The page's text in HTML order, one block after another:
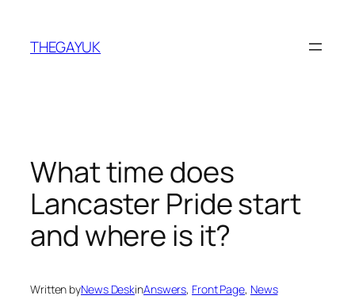
content
THEGAYUK
What time does
Lancaster Pride start
and where is it?
Written byNews DeskinAnswers, Front Page, News